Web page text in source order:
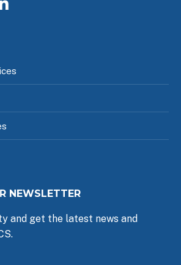
NEWSLETTER
and get the latest news and